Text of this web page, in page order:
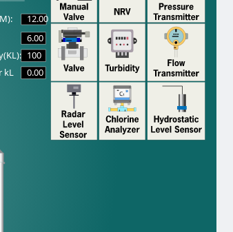
0.00
kL
12.00
6.00
100